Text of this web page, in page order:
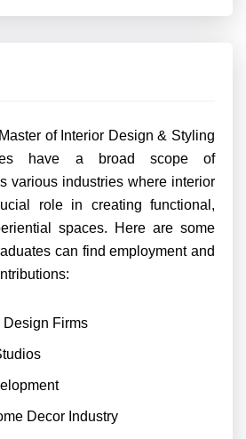
of Interior Design & Styling
have a broad scope of
various industries where interior
role in creating functional,
spaces. Here are some
can find employment and
Design Firms
Decor Industry